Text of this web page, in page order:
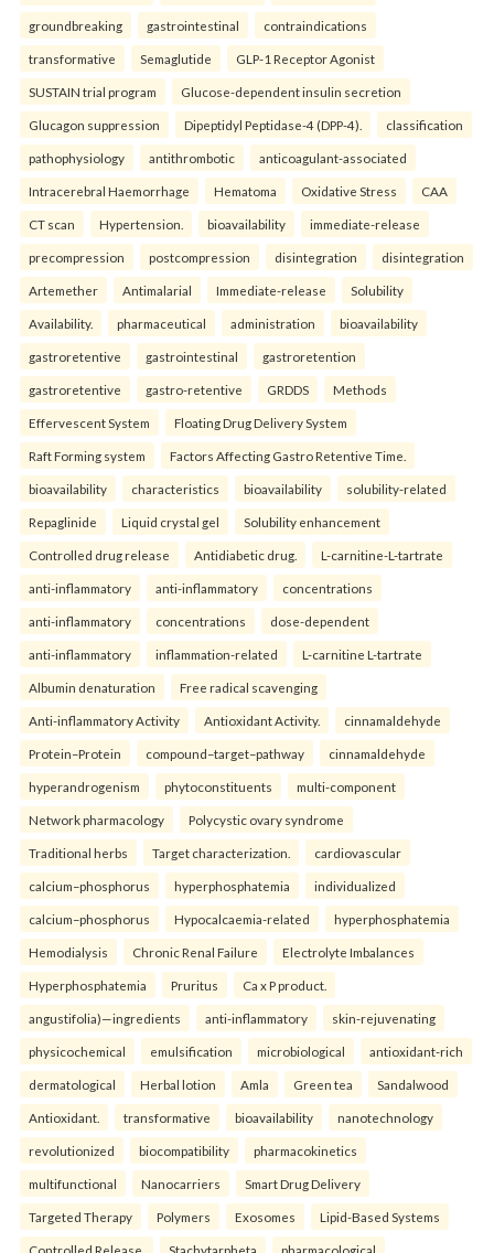
groundbreaking gastrointestinal contraindications
transformative Semaglutide GLP-1 Receptor Agonist
SUSTAIN trial program Glucose-dependent insulin secretion
Glucagon suppression Dipeptidyl Peptidase-4 (DPP-4). classification
pathophysiology antithrombotic anticoagulant-associated
Intracerebral Haemorrhage Hematoma Oxidative Stress CAA
CT scan Hypertension. bioavailability immediate-release
precompression postcompression disintegration disintegration
Artemether Antimalarial Immediate-release Solubility
Availability. pharmaceutical administration bioavailability
gastroretentive gastrointestinal gastroretention
gastroretentive gastro-retentive GRDDS Methods
Effervescent System Floating Drug Delivery System
Raft Forming system Factors Affecting Gastro Retentive Time.
bioavailability characteristics bioavailability solubility-related
Repaglinide Liquid crystal gel Solubility enhancement
Controlled drug release Antidiabetic drug. L-carnitine-L-tartrate
anti-inflammatory anti-inflammatory concentrations
anti-inflammatory concentrations dose-dependent
anti-inflammatory inflammation-related L-carnitine L-tartrate
Albumin denaturation Free radical scavenging
Anti-inflammatory Activity Antioxidant Activity. cinnamaldehyde
Protein–Protein compound–target–pathway cinnamaldehyde
hyperandrogenism phytoconstituents multi-component
Network pharmacology Polycystic ovary syndrome
Traditional herbs Target characterization. cardiovascular
calcium–phosphorus hyperphosphatemia individualized
calcium–phosphorus Hypocalcaemia-related hyperphosphatemia
Hemodialysis Chronic Renal Failure Electrolyte Imbalances
Hyperphosphatemia Pruritus Ca x P product.
angustifolia)—ingredients anti-inflammatory skin-rejuvenating
physicochemical emulsification microbiological antioxidant-rich
dermatological Herbal lotion Amla Green tea Sandalwood
Antioxidant. transformative bioavailability nanotechnology
revolutionized biocompatibility pharmacokinetics
multifunctional Nanocarriers Smart Drug Delivery
Targeted Therapy Polymers Exosomes Lipid-Based Systems
Controlled Release. Stachytarpheta pharmacological